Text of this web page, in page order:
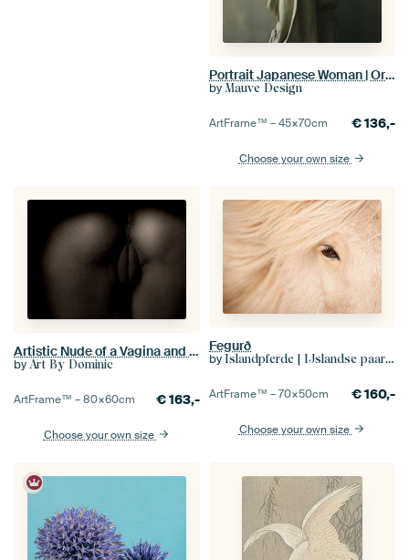
Portrait Japanese Woman | Oriental Beauty
by Mauve Design
ArtFrame™ –45×70cm €136,-
Choose your own size
Artistic Nude of a Vagina and Buttocks in Low Key
by Art By Dominic
ArtFrame™ –80×60cm €163,-
Choose your own size
Fegurð
by Islandpferde | IJslandse paarden | Icelandic horses
ArtFrame™ –70×50cm €160,-
Choose your own size